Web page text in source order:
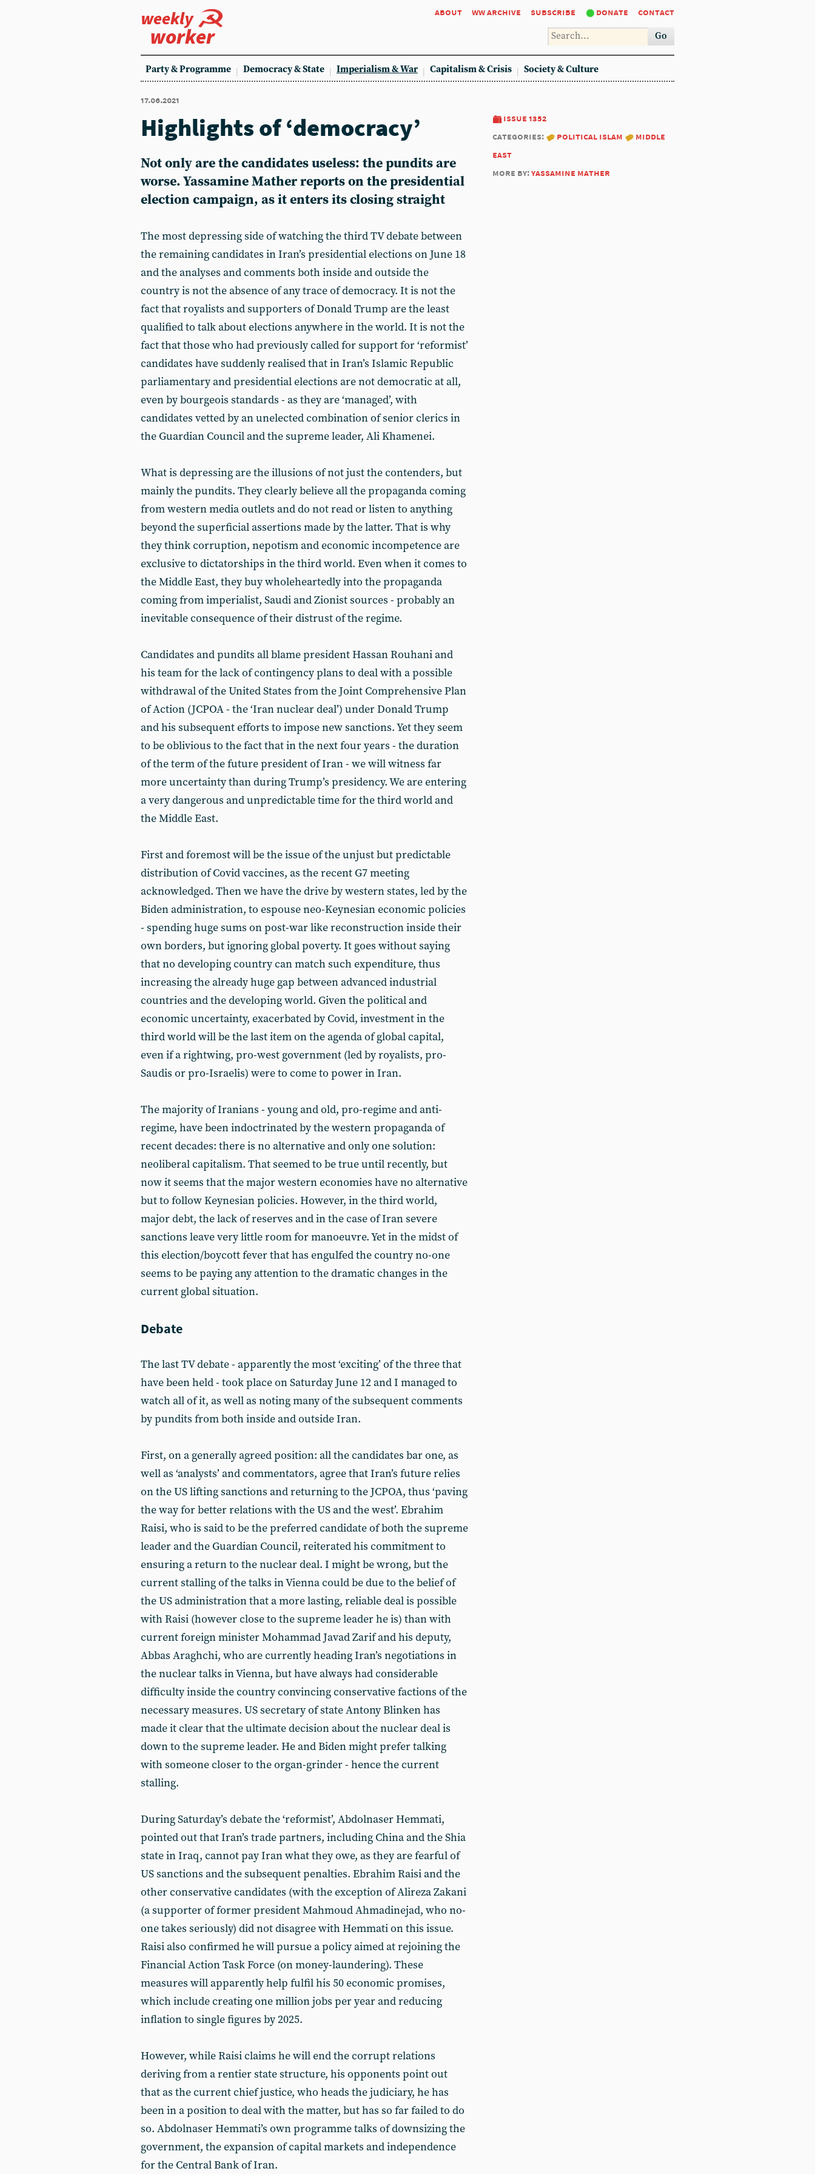
weekly
worker
about ww archive subscribe donate contact
Go
Party & Programme Democracy & State Imperialism & War Capitalism & Crisis Society & Culture
17.06.2021
issue 1352
categories:
political islam
middle
east
more by:yassamine mather
Highlights of ‘democracy’
Not only are the candidates useless: the pundits are
worse. Yassamine Mather reports on the presidential
election campaign, as it enters its closing straight
The most depressing side of watching the third TV debate between
the remaining candidates in Iran’s presidential elections on June 18
and the analyses and comments both inside and outside the
country is not the absence of any trace of democracy. It is not the
fact that royalists and supporters of Donald Trump are the least
qualified to talk about elections anywhere in the world. It is not the
fact that those who had previously called for support for ‘reformist’
candidates have suddenly realised that in Iran’s Islamic Republic
parliamentary and presidential elections are not democratic at all,
even by bourgeois standards - as they are ‘managed’, with
candidates vetted by an unelected combination of senior clerics in
the Guardian Council and the supreme leader, Ali Khamenei.
What is depressing are the illusions of not just the contenders, but
mainly the pundits. They clearly believe all the propaganda coming
from western media outlets and do not read or listen to anything
beyond the superficial assertions made by the latter. That is why
they think corruption, nepotism and economic incompetence are
exclusive to dictatorships in the third world. Even when it comes to
the Middle East, they buy wholeheartedly into the propaganda
coming from imperialist, Saudi and Zionist sources - probably an
inevitable consequence of their distrust of the regime.
Candidates and pundits all blame president Hassan Rouhani and
his team for the lack of contingency plans to deal with a possible
withdrawal of the United States from the Joint Comprehensive Plan
of Action (JCPOA - the ‘Iran nuclear deal’) under Donald Trump
and his subsequent efforts to impose new sanctions. Yet they seem
to be oblivious to the fact that in the next four years - the duration
of the term of the future president of Iran - we will witness far
more uncertainty than during Trump’s presidency. We are entering
a very dangerous and unpredictable time for the third world and
the Middle East.
First and foremost will be the issue of the unjust but predictable
distribution of Covid vaccines, as the recent G7 meeting
acknowledged. Then we have the drive by western states, led by the
Biden administration, to espouse neo-Keynesian economic policies
- spending huge sums on post-war like reconstruction inside their
own borders, but ignoring global poverty. It goes without saying
that no developing country can match such expenditure, thus
increasing the already huge gap between advanced industrial
countries and the developing world. Given the political and
economic uncertainty, exacerbated by Covid, investment in the
third world will be the last item on the agenda of global capital,
even if a rightwing, pro-west government (led by royalists, pro-
Saudis or pro-Israelis) were to come to power in Iran.
The majority of Iranians - young and old, pro-regime and anti-
regime, have been indoctrinated by the western propaganda of
recent decades: there is no alternative and only one solution:
neoliberal capitalism. That seemed to be true until recently, but
now it seems that the major western economies have no alternative
but to follow Keynesian policies. However, in the third world,
major debt, the lack of reserves and in the case of Iran severe
sanctions leave very little room for manoeuvre. Yet in the midst of
this election/boycott fever that has engulfed the country no-one
seems to be paying any attention to the dramatic changes in the
current global situation.
Debate
The last TV debate - apparently the most ‘exciting’ of the three that
have been held - took place on Saturday June 12 and I managed to
watch all of it, as well as noting many of the subsequent comments
by pundits from both inside and outside Iran.
First, on a generally agreed position: all the candidates bar one, as
well as ‘analysts’ and commentators, agree that Iran’s future relies
on the US lifting sanctions and returning to the JCPOA, thus ‘paving
the way for better relations with the US and the west’. Ebrahim
Raisi, who is said to be the preferred candidate of both the supreme
leader and the Guardian Council, reiterated his commitment to
ensuring a return to the nuclear deal. I might be wrong, but the
current stalling of the talks in Vienna could be due to the belief of
the US administration that a more lasting, reliable deal is possible
with Raisi (however close to the supreme leader he is) than with
current foreign minister Mohammad Javad Zarif and his deputy,
Abbas Araghchi, who are currently heading Iran’s negotiations in
the nuclear talks in Vienna, but have always had considerable
difficulty inside the country convincing conservative factions of the
necessary measures. US secretary of state Antony Blinken has
made it clear that the ultimate decision about the nuclear deal is
down to the supreme leader. He and Biden might prefer talking
with someone closer to the organ-grinder - hence the current
stalling.
During Saturday’s debate the ‘reformist’, Abdolnaser Hemmati,
pointed out that Iran’s trade partners, including China and the Shia
state in Iraq, cannot pay Iran what they owe, as they are fearful of
US sanctions and the subsequent penalties. Ebrahim Raisi and the
other conservative candidates (with the exception of Alireza Zakani
(a supporter of former president Mahmoud Ahmadinejad, who no-
one takes seriously) did not disagree with Hemmati on this issue.
Raisi also confirmed he will pursue a policy aimed at rejoining the
Financial Action Task Force (on money-laundering). These
measures will apparently help fulfil his 50 economic promises,
which include creating one million jobs per year and reducing
inflation to single figures by 2025.
However, while Raisi claims he will end the corrupt relations
deriving from a rentier state structure, his opponents point out
that as the current chief justice, who heads the judiciary, he has
been in a position to deal with the matter, but has so far failed to do
so. Abdolnaser Hemmati’s own programme talks of downsizing the
government, the expansion of capital markets and independence
for the Central Bank of Iran.